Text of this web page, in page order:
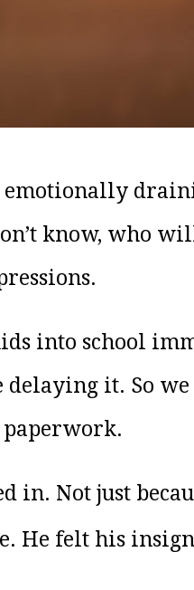
know, who
into school
delaying it. So
paperwork.
in. Not just
He felt his